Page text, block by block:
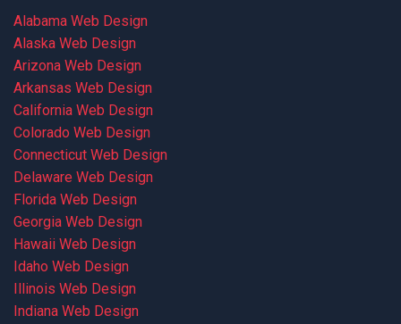
Alabama Web Design
Alaska Web Design
Arizona Web Design
Arkansas Web Design
California Web Design
Colorado Web Design
Connecticut Web Design
Delaware Web Design
Florida Web Design
Georgia Web Design
Hawaii Web Design
Idaho Web Design
Illinois Web Design
Indiana Web Design